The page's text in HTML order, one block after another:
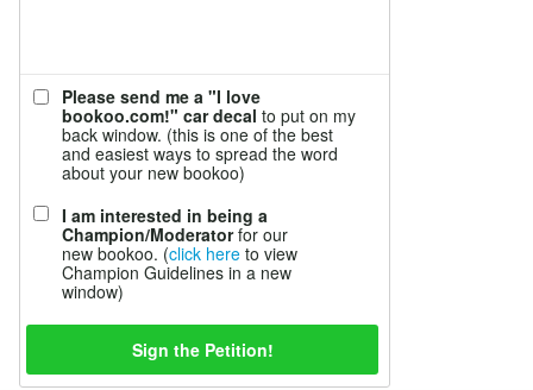
Please send me a "I love
bookoo.com!" car decal to put on my
back window. (this is one of the best
and easiest ways to spread the word
about your new bookoo)
I am interested in being a
Champion/Moderatorfor our
new bookoo. (click here to view
Champion Guidelines in a new
window)